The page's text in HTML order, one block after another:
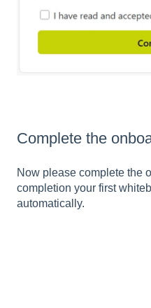
Complete the
Now please complete the
completion your first
automatically.